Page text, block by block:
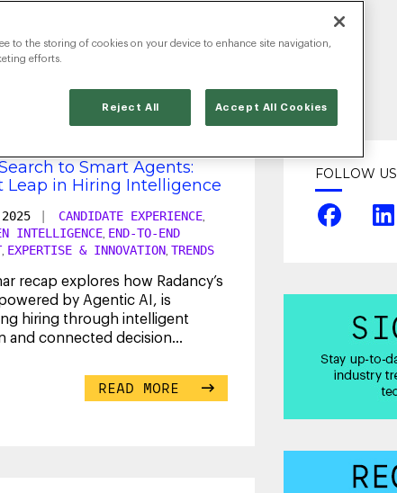
to Smart Agents:
Leap in Hiring Intelligence
CANDIDATE EXPERIENCE
INTELLIGENCE END-TO-END
, EXPERTISE & INNOVATION TRENDS
recap explores how Radancy’s
by Agentic AI, is
hiring through intelligent
and connected decision
READ MORE
FOLLOW US
to the storing of cookies on your device to enhance site navigation,
efforts.
Reject All Accept All Cookies